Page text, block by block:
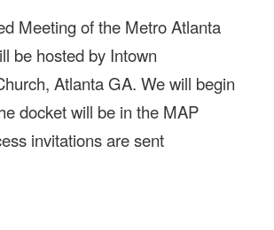
Meeting of the Metro Atlanta
be hosted by Intown
Atlanta GA. We will begin
docket will be in the MAP
invitations are sent